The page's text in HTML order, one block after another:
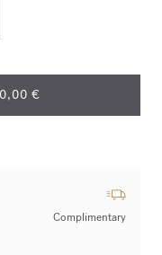
€
Complimentary